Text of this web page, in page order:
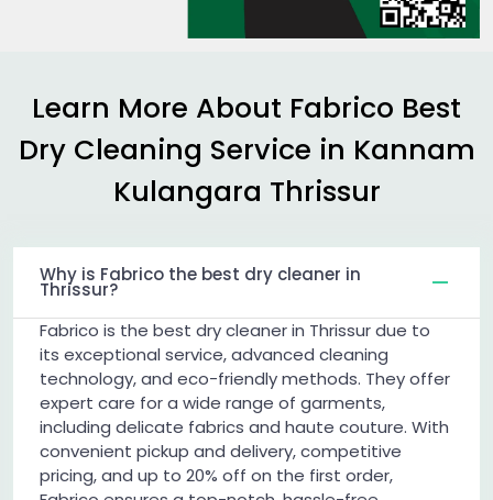
Learn More About Fabrico Best
Dry Cleaning Service in Kannam
Kulangara Thrissur
Why is Fabrico the best dry cleaner in
Thrissur?
Fabrico is the best dry cleaner in Thrissur due to
its exceptional service, advanced cleaning
technology, and eco-friendly methods. They offer
expert care for a wide range of garments,
including delicate fabrics and haute couture. With
convenient pickup and delivery, competitive
pricing, and up to 20% off on the first order,